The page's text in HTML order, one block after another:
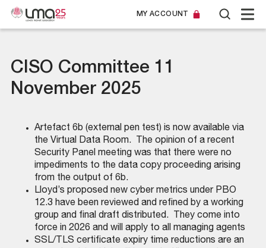
MY ACCOUNT
CISO Committee 11
November 2025
Artefact 6b (external pen test) is now available via
the Virtual Data Room. The opinion of a recent
Security Panel meeting was that there were no
impediments to the data copy proceeding arising
from the output of 6b.
Lloyd’s proposed new cyber metrics under PBO
12.3 have been reviewed and refined by a working
group and final draft distributed. They come into
force in 2026 and will apply to all managing agents
SSL/TLS certificate expiry time reductions are an